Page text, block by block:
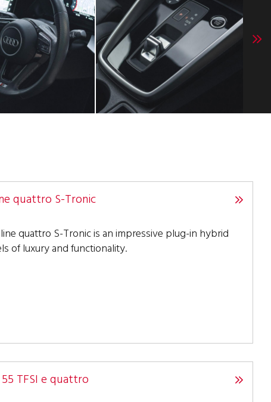
quattro S-Tronic
quattro S-Tronic is an impressive plug-in hybrid
of luxury and functionality.
TFSI e quattro